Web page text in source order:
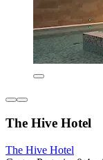
The Hive Hotel
The Hive Hotel